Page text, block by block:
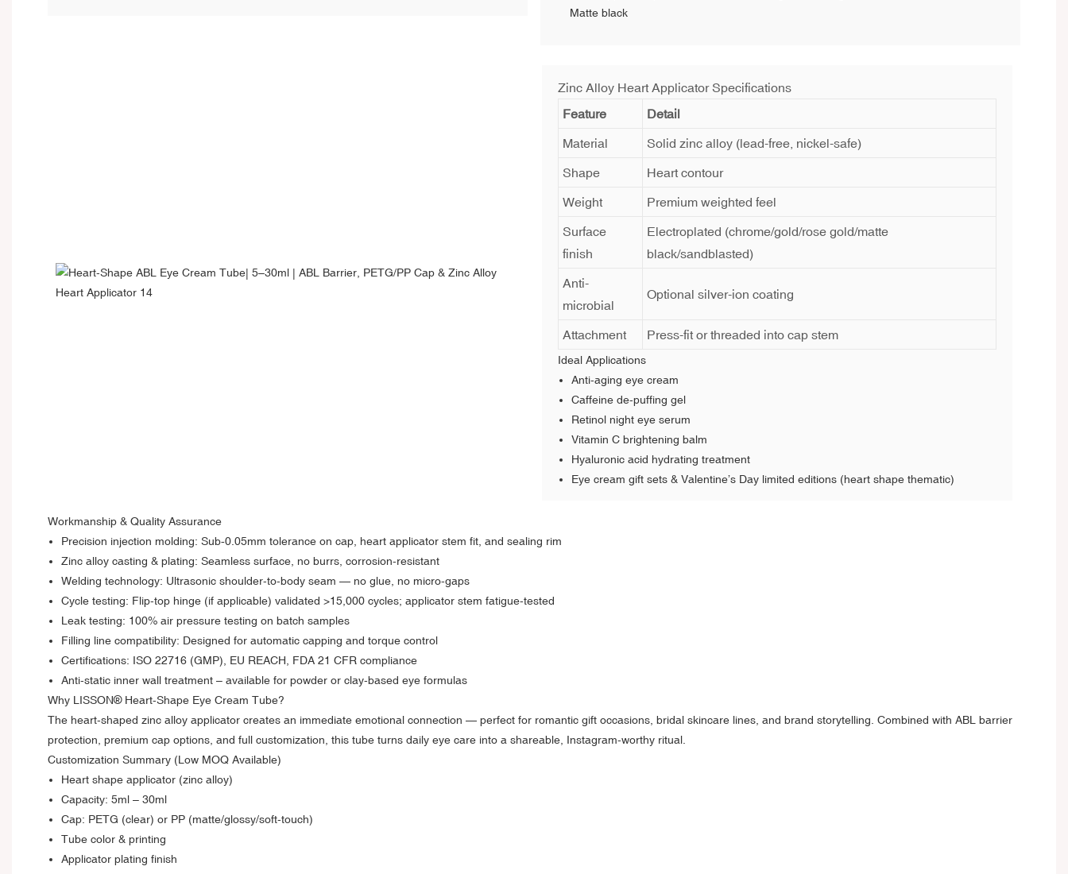
Matte black
Zinc Alloy Heart Applicator Specifications
Feature
Detail
Material Solid zinc alloy (lead-free, nickel-safe)
Shape Heart contour
Weight Premium weighted feel
Surface
finish
Electroplated (chrome/gold/rose gold/matte
black/sandblasted)
Anti-
microbial
Optional silver-ion coating
Attachment Press-fit or threaded into cap stem
Ideal Applications
Anti-aging eye cream
Caffeine de-puffing gel
Retinol night eye serum
Vitamin C brightening balm
Hyaluronic acid hydrating treatment
Eye cream gift sets & Valentine’s Day limited editions (heart shape thematic)
Workmanship & Quality Assurance
Precision injection molding: Sub‑0.05mm tolerance on cap, heart applicator stem fit, and sealing rim
Zinc alloy casting & plating: Seamless surface, no burrs, corrosion-resistant
Welding technology: Ultrasonic shoulder-to-body seam — no glue, no micro-gaps
Cycle testing: Flip-top hinge (if applicable) validated >15,000 cycles; applicator stem fatigue-tested
Leak testing: 100% air pressure testing on batch samples
Filling line compatibility: Designed for automatic capping and torque control
Certifications: ISO 22716 (GMP), EU REACH, FDA 21 CFR compliance
Anti-static inner wall treatment – available for powder or clay-based eye formulas
Why LISSON® Heart-Shape Eye Cream Tube?
The heart-shaped zinc alloy applicator creates an immediate emotional connection — perfect for romantic gift occasions, bridal skincare lines, and brand storytelling. Combined with ABL barrier
protection, premium cap options, and full customization, this tube turns daily eye care into a shareable, Instagram-worthy ritual.
Customization Summary (Low MOQ Available)
Heart shape applicator (zinc alloy)
Capacity: 5ml – 30ml
Cap: PETG (clear) or PP (matte/glossy/soft-touch)
Tube color & printing
Applicator plating finish